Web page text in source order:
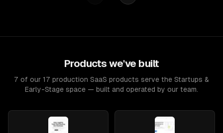
Products we've built
7 of our 17 production SaaS products serve the Startups &
Early-Stage space — built and operated by our team.